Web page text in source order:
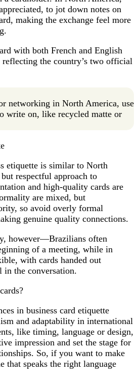
to jot down notes on
making the exchange feel more
with both French and English
the country’s two official
networking in North America, use
write on, like recycled matte or
etiquette is similar to North
respectful approach to
and high-quality cards are
are mixed, but
so avoid overly formal
genuine quality connections.
however—Brazilians often
of a meeting, while in
with cards handed out
in the conversation.
in business card etiquette
and adaptability in international
like timing, language or design,
impression and set the stage for
So, if you want to make
that speaks the right language